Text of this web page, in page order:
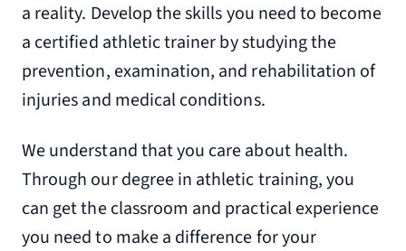
a reality. Develop the skills you need to become
a certified athletic trainer by studying the
prevention, examination, and rehabilitation of
injuries and medical conditions.
We understand that you care about health.
Through our degree in athletic training, you
can get the classroom and practical experience
you need to make a difference for your